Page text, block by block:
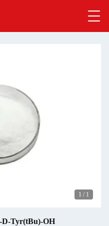
1 / 1
D-Tyr(tBu)-OH